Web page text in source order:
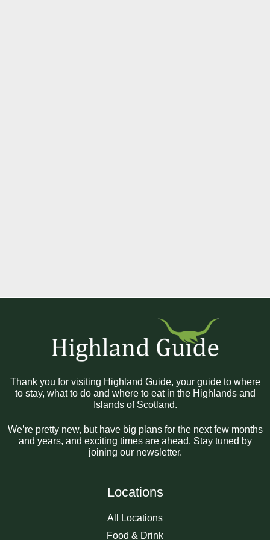
Thank you for visiting Highland Guide, your guide to where
to stay, what to do and where to eat in the Highlands and
Islands of Scotland.
We’re pretty new, but have big plans for the next few months
and years, and exciting times are ahead. Stay tuned by
joining our newsletter.
Locations
All Locations
Food & Drink